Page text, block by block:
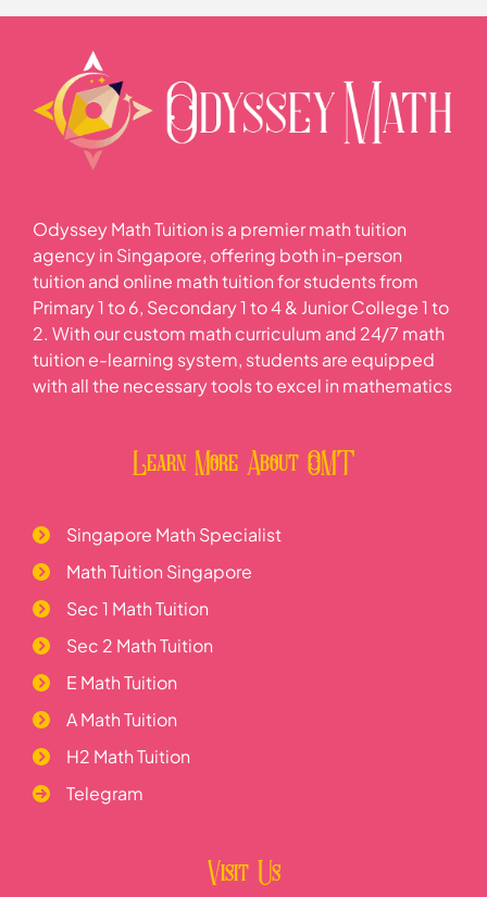
Practice Questions
0% COMPLETE 0/4 Steps
Mode
Median
Mean
Practice Questions
Odyssey Math Tuition is a premier math tuition
agency in Singapore, offering both in-person
tuition and online math tuition for students from
Primary 1 to 6, Secondary 1 to 4 & Junior College 1 to
2. With our custom math curriculum and 24/7 math
tuition e-learning system, students are equipped
with all the necessary tools to excel in mathematics
Learn More About OMT
Singapore Math Specialist
Math Tuition Singapore
Sec 1 Math Tuition
Sec 2 Math Tuition
E Math Tuition
A Math Tuition
H2 Math Tuition
Telegram
Visit Us